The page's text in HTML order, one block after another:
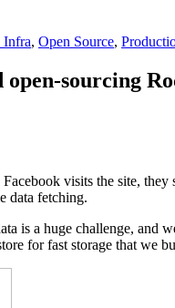
Infra, Open Source,
sourcing
visits the site,
data fetching.
is a huge challenge,
for fast storage that we